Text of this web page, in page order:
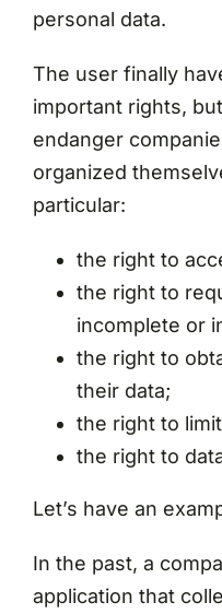
personal data.
The user finally
important rights,
endanger
organized
particular:
the right to
the right to
incomplete or
the right to
their data;
the right to
the right to
Let’s have an
In the past, a
application that